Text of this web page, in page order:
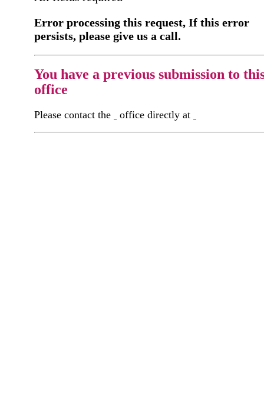
Error processing this request, If this error
persists, please give us a call.
You have a previous submission to
office
Please contact the office directly at